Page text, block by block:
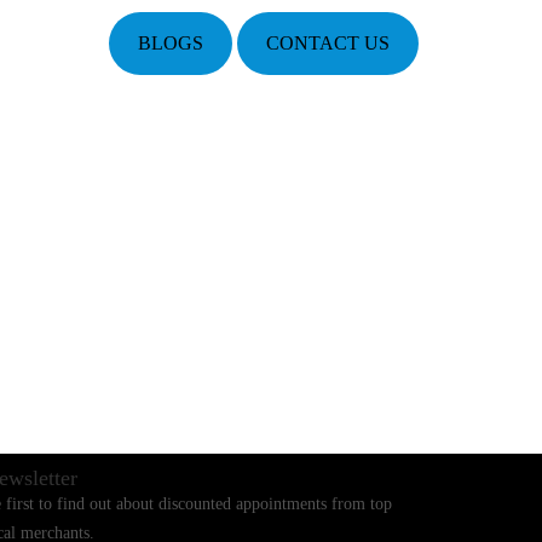
BLOGS CONTACT US
first to find out about discounted appointments from top
merchants.